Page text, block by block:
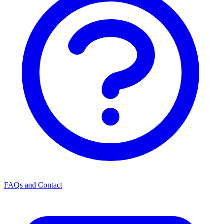
FAQs and Contact